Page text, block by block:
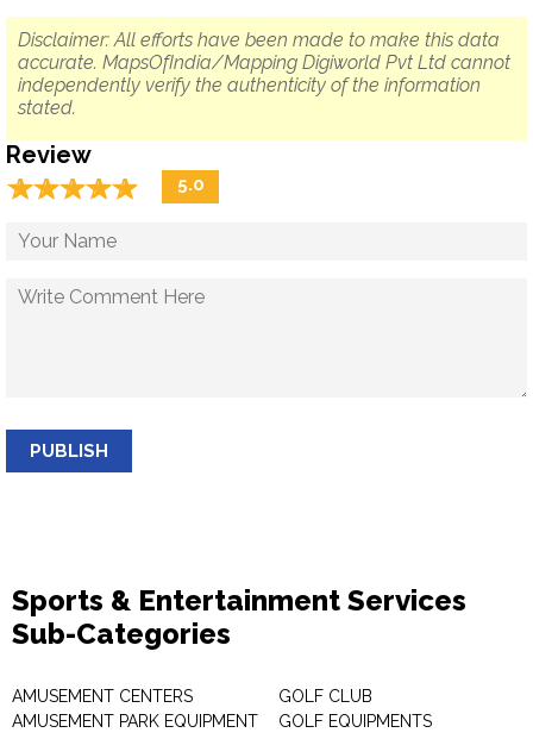
Disclaimer: All efforts have been made to make this data
accurate. MapsOfIndia/Mapping Digiworld Pvt Ltd cannot
independently verify the authenticity of the information
stated.
Review
☆☆☆☆☆
★★★★★ 5.0
PUBLISH
Sports & Entertainment Services
Sub-Categories
AMUSEMENT CENTERS
AMUSEMENT PARK EQUIPMENT
GOLF CLUB
GOLF EQUIPMENTS